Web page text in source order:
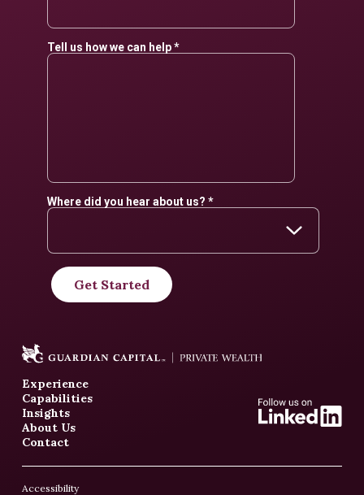
Experience
Capabilities
Insights
About Us
Contact
Accessibility